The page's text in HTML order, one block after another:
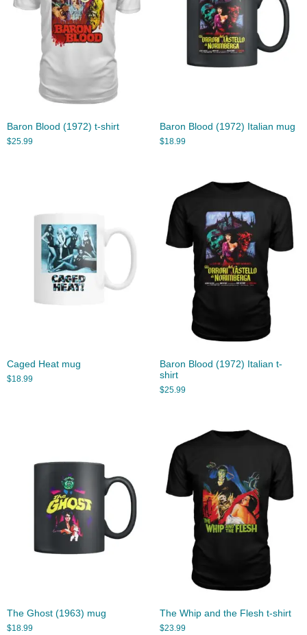
Baron Blood (1972) t-shirt
$25.99
Baron Blood (1972) Italian mug
$18.99
Caged Heat mug
$18.99
Baron Blood (1972) Italian t-
shirt
$25.99
The Ghost (1963) mug
$18.99
The Whip and the Flesh t-shirt
$23.99